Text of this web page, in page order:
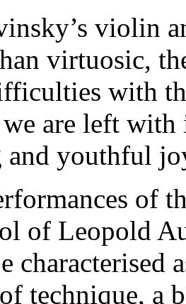
violin
virtuosic,
with
are left
youthful
of
of Leopold
characterised
technique, a